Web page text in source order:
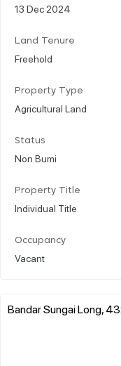
13 Dec 2024
Land Tenure
Freehold
Property Type
Agricultural Land
Status
Non Bumi
Property Title
Individual Title
Occupancy
Vacant
Bandar Sungai Long,